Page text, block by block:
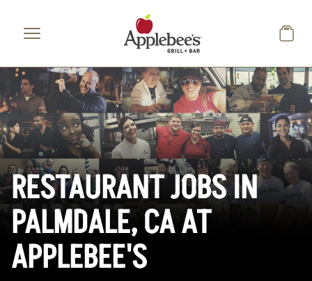
RESTAURANT JOBS IN
PALMDALE, CA AT
APPLEBEE'S